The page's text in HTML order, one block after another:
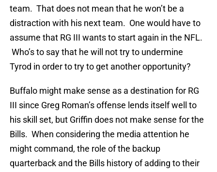
team. That does not mean that he won’t be a
distraction with his next team. One would have to
assume that RG III wants to start again in the NFL.
Who’s to say that he will not try to undermine
Tyrod in order to try to get another opportunity?
Buffalo might make sense as a destination for RG
III since Greg Roman’s offense lends itself well to
his skill set, but Griffin does not make sense for the
Bills. When considering the media attention he
might command, the role of the backup
quarterback and the Bills history of adding to their